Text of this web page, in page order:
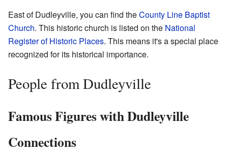
East of Dudleyville, you can find theCounty Line Baptist
Church. This historic church is listed on the National
Register of Historic Places. This means it's a special place
recognized for its historical importance.
People from Dudleyville
Famous Figures with Dudleyville
Connections